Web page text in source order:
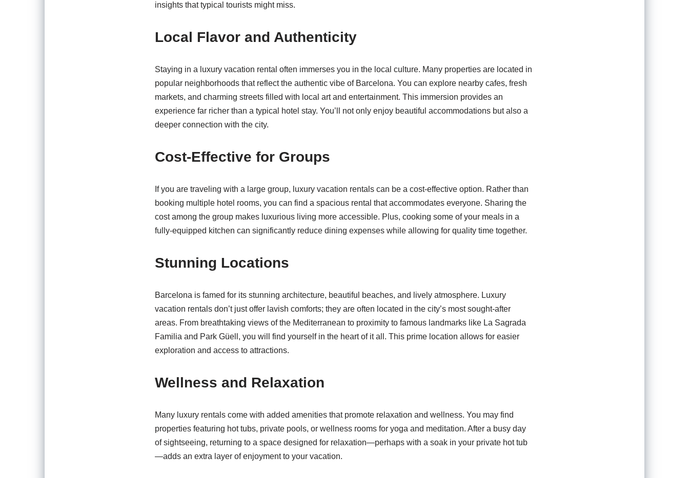
insights that typical tourists might miss.
Local Flavor and Authenticity
Staying in a luxury vacation rental often immerses you in the local culture. Many properties are located in
popular neighborhoods that reflect the authentic vibe of Barcelona. You can explore nearby cafes, fresh
markets, and charming streets filled with local art and entertainment. This immersion provides an
experience far richer than a typical hotel stay. You’ll not only enjoy beautiful accommodations but also a
deeper connection with the city.
Cost-Effective for Groups
If you are traveling with a large group, luxury vacation rentals can be a cost-effective option. Rather than
booking multiple hotel rooms, you can find a spacious rental that accommodates everyone. Sharing the
cost among the group makes luxurious living more accessible. Plus, cooking some of your meals in a
fully-equipped kitchen can significantly reduce dining expenses while allowing for quality time together.
Stunning Locations
Barcelona is famed for its stunning architecture, beautiful beaches, and lively atmosphere. Luxury
vacation rentals don’t just offer lavish comforts; they are often located in the city’s most sought-after
areas. From breathtaking views of the Mediterranean to proximity to famous landmarks like La Sagrada
Familia and Park Güell, you will find yourself in the heart of it all. This prime location allows for easier
exploration and access to attractions.
Wellness and Relaxation
Many luxury rentals come with added amenities that promote relaxation and wellness. You may find
properties featuring hot tubs, private pools, or wellness rooms for yoga and meditation. After a busy day
of sightseeing, returning to a space designed for relaxation—perhaps with a soak in your private hot tub
—adds an extra layer of enjoyment to your vacation.